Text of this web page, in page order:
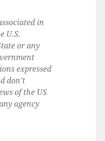
in
U.S.
or any
expressed
don’t
of the US
agency